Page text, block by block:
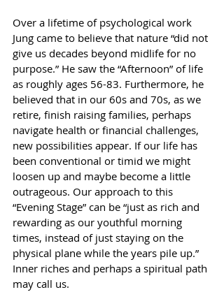
Over a lifetime of psychological work
Jung came to believe that nature “did not
give us decades beyond midlife for no
purpose.” He saw the “Afternoon” of life
as roughly ages 56-83. Furthermore, he
believed that in our 60s and 70s, as we
retire, finish raising families, perhaps
navigate health or financial challenges,
new possibilities appear. If our life has
been conventional or timid we might
loosen up and maybe become a little
outrageous. Our approach to this
“Evening Stage” can be “just as rich and
rewarding as our youthful morning
times, instead of just staying on the
physical plane while the years pile up.”
Inner riches and perhaps a spiritual path
may call us.